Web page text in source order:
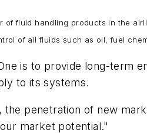
of fluid handling products in the
of all fluids such as oil, fuel
is to provide long-term
to its systems.
the penetration of new
market potential."